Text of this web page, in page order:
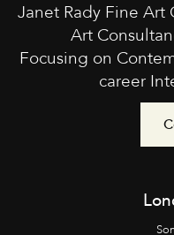
Janet Rady Fine Art
Art
Focusing on
career